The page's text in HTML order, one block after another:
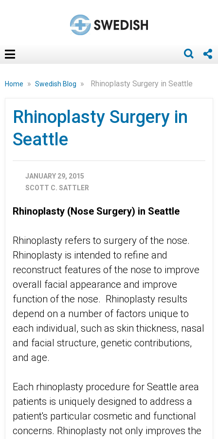
Home » Swedish Blog » Rhinoplasty Surgery in Seattle
Rhinoplasty Surgery in
Seattle
JANUARY 29, 2015
SCOTT C. SATTLER
Rhinoplasty (Nose Surgery) in Seattle
Rhinoplasty refers to surgery of the nose.
Rhinoplasty is intended to refine and
reconstruct features of the nose to improve
overall facial appearance and improve
function of the nose. Rhinoplasty results
depend on a number of factors unique to
each individual, such as skin thickness, nasal
and facial structure, genetic contributions,
and age.
Each rhinoplasty procedure for Seattle area
patients is uniquely designed to address a
patient's particular cosmetic and functional
concerns. Rhinoplasty not only improves the